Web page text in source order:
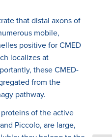
that distal axons of
mobile,
positive for CMED
localizes at
these CMED-
from the
pathway.
of the active
Piccolo, are large,